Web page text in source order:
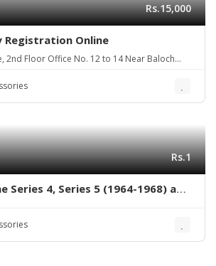
Rs.15,000
Registration Online
2nd Floor Office No. 12 to 14 Near Baloch
Rs.1
Series 4, Series 5 (1964-1968) and
riders